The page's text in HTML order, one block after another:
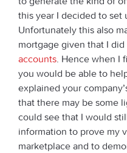
this year I decided to set
Unfortunately this also
mortgage given that I
accounts. Hence when I
you would be able to
explained your
that there may be some
could see that I would
information to prove my
marketplace and to